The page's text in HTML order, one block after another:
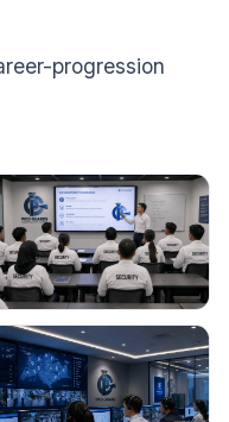
progression